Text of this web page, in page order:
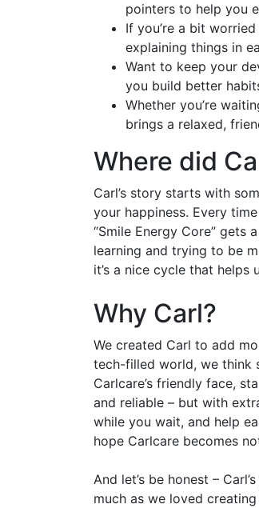
pointers to help you
If you’re a bit
explaining things in
Want to keep your
you build better
Whether you’re
brings a relaxed,
Where did
Carl’s story starts with
your happiness. Every
“Smile Energy Core” gets
learning and trying to be
it’s a nice cycle that helps
Why Carl?
We created Carl to add
tech-filled world, we think
Carlcare’s friendly face,
and reliable – but with
while you wait, and help
hope Carlcare becomes
And let’s be honest –
much as we loved